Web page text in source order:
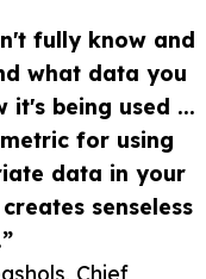
fully know and
what data you
it's being used ...
for using
data in your
senseless
Chief